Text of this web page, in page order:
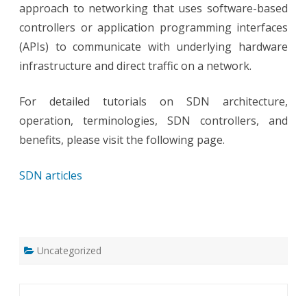
approach to networking that uses software-based
controllers or application programming interfaces
(APIs) to communicate with underlying hardware
infrastructure and direct traffic on a network.
For detailed tutorials on SDN architecture,
operation, terminologies, SDN controllers, and
benefits, please visit the following page.
SDN articles
Uncategorized